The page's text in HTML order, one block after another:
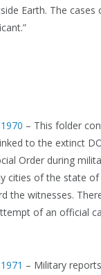
Earth. The
– This folder
to the extinct
Order during
cities of the state
the witnesses.
of an official
– Military